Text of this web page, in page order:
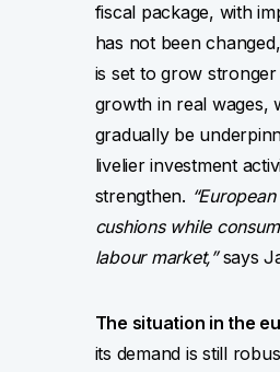
fiscal package, with
has not been
is set to grow
growth in real wages,
gradually be
livelier investment
strengthen.
cushions while
labour market,”says
The situation in the
its demand is still